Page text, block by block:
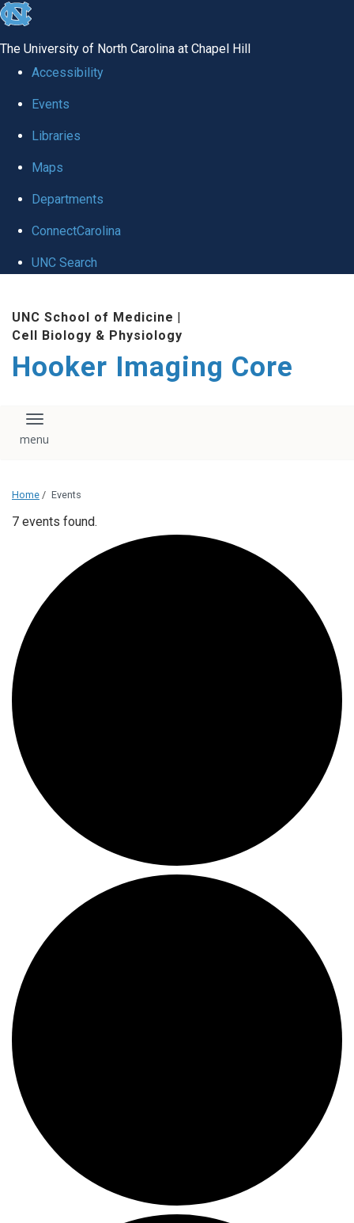
skip
global
The University of North Carolina at Chapel Hill
Accessibility
Events
Libraries
Maps
Departments
ConnectCarolina
UNC Search
content
UNC School of Medicine |
Cell Biology & Physiology
Hooker Imaging Core
Toggle navigation
Home / Events
7 events found.